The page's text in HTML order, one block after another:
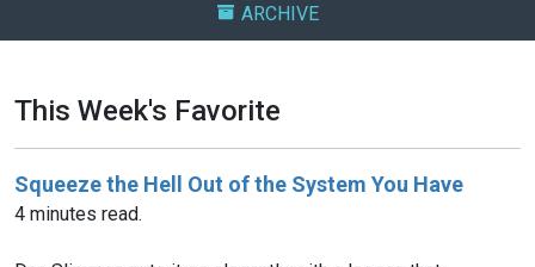
ARCHIVE
This Week's Favorite
Squeeze the Hell Out of the System You Have
4 minutes read.